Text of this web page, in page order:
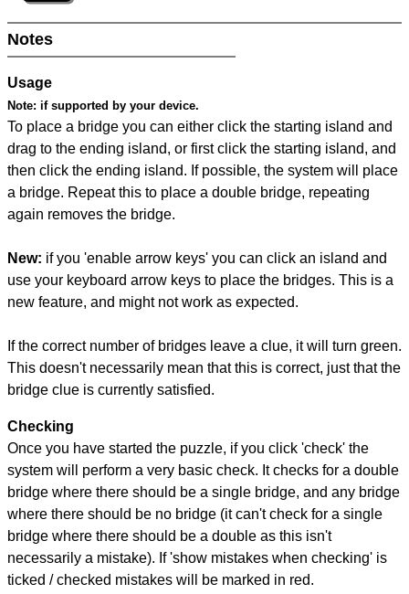
Notes
Usage
Note: if supported by your device.
To place a bridge you can either click the starting island and
drag to the ending island, or first click the starting island, and
then click the ending island. If possible, the system will place
a bridge. Repeat this to place a double bridge, repeating
again removes the bridge.
New: if you 'enable arrow keys' you can click an island and
use your keyboard arrow keys to place the bridges. This is a
new feature, and might not work as expected.
If the correct number of bridges leave a clue, it will turn green.
This doesn't necessarily mean that this is correct, just that the
bridge clue is currently satisfied.
Checking
Once you have started the puzzle, if you click 'check' the
system will perform a very basic check. It checks for a double
bridge where there should be a single bridge, and any bridge
where there should be no bridge (it can't check for a single
bridge where there should be a double as this isn't
necessarily a mistake). If 'show mistakes when checking' is
ticked / checked mistakes will be marked in red.